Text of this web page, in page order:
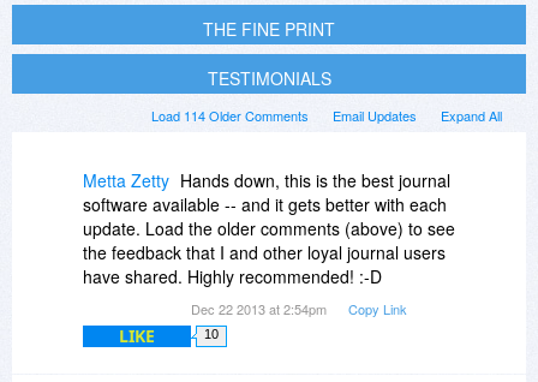
THE FINE PRINT
TESTIMONIALS
Expand All
Email Updates
Load 114 Older Comments
Metta Zetty Hands down, this is the best journal
software available -- and it gets better with each
update. Load the older comments (above) to see
the feedback that I and other loyal journal users
have shared. Highly recommended! :-D
Dec 22 2013 at 2:54pm Copy Link
LIKE 10